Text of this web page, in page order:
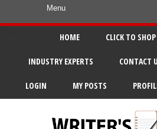
HOME CLICK TO
INDUSTRY EXPERTS CONTACT
LOGIN MY POSTS